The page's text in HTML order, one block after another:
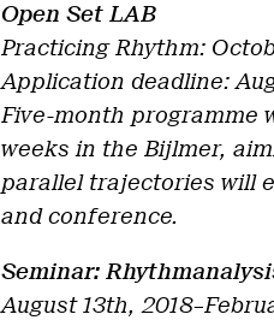
Open Set LAB
Practicing Rhythm:
Application deadline:
Five-month programme
weeks in the Bijlmer,
parallel trajectories will
and conference.
Seminar:
August 13th,